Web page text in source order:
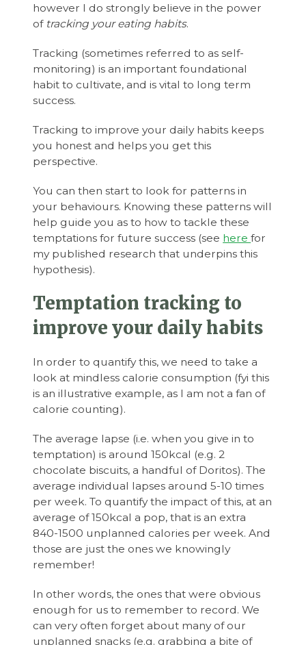
however I do strongly believe in the power
of tracking your eating habits.
Tracking (sometimes referred to as self-
monitoring) is an important foundational
habit to cultivate, and is vital to long term
success.
Tracking to improve your daily habits keeps
you honest and helps you get this
perspective.
You can then start to look for patterns in
your behaviours. Knowing these patterns will
help guide you as to how to tackle these
temptations for future success (see herefor
my published research that underpins this
hypothesis).
Temptation tracking to
improve your daily habits
In order to quantify this, we need to take a
look at mindless calorie consumption (fyi this
is an illustrative example, as I am not a fan of
calorie counting).
The average lapse (i.e. when you give in to
temptation) is around 150kcal (e.g. 2
chocolate biscuits, a handful of Doritos). The
average individual lapses around 5-10 times
per week. To quantify the impact of this, at an
average of 150kcal a pop, that is an extra
840-1500 unplanned calories per week. And
those are just the ones we knowingly
remember!
In other words, the ones that were obvious
enough for us to remember to record. We
can very often forget about many of our
unplanned snacks (e.g. grabbing a bite of